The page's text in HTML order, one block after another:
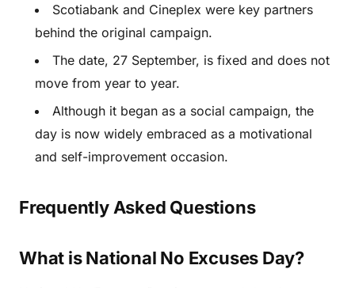
Scotiabank and Cineplex were key partners
behind the original campaign.
The date, 27 September, is fixed and does not
move from year to year.
Although it began as a social campaign, the
day is now widely embraced as a motivational
and self-improvement occasion.
Frequently Asked Questions
What is National No Excuses Day?